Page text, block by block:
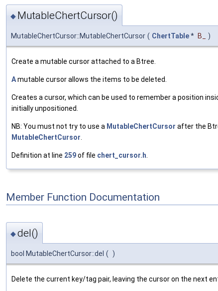
◆ MutableChertCursor()
MutableChertCursor::MutableChertCursor ( ChertTable* B_ )
Create a mutable cursor attached to a Btree.
Amutable cursor allows the items to be deleted.
Creates a cursor, which can be used to remember a position
initially unpositioned.
NB: You must not try to use a MutableChertCursor after the
MutableChertCursor
Definition at line 259of file chert_cursor.h
Member Function Documentation
◆del()
bool MutableChertCursor::del ( )
Delete the current key/tag pair, leaving the cursor on the next